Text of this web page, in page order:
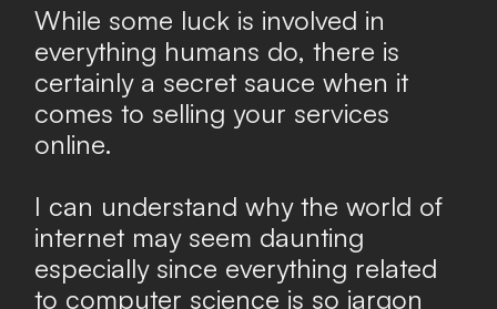
While some luck is involved in
everything humans do, there is
certainly a secret sauce when it
comes to selling your services
online.
I can understand why the world of
internet may seem daunting
especially since everything related
to computer science is so jargon